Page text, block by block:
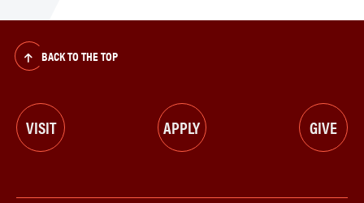
BACK TO THE TOP
VISIT APPLY GIVE